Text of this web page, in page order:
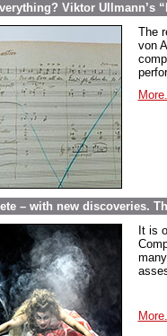
Viktor Ullmann’s
The
von
– with new discoveries.
It is